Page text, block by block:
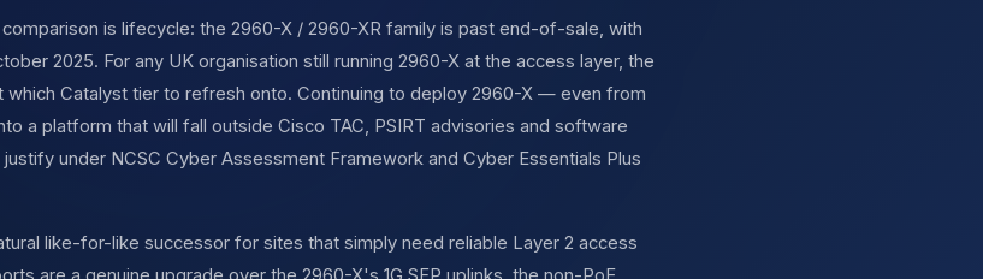
is lifecycle: the 2960-X / 2960-XR family is past end-of-sale, with
2025. For any UK organisation still running 2960-X at the access layer, the
Catalyst tier to refresh onto. Continuing to deploy 2960-X — even from
a platform that will fall outside Cisco TAC, PSIRT advisories and software
under NCSC Cyber Assessment Framework and Cyber Essentials Plus
like-for-like successor for sites that simply need reliable Layer 2 access